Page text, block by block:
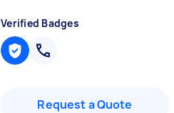
Verified Badges
Request a Quote